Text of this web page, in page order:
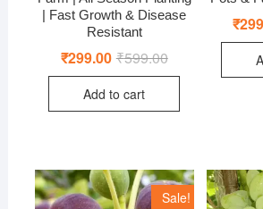
| Fast Growth & Disease
Resistant
₹599.00Original
₹299.00 Current
Add to cart
₹
Sale!